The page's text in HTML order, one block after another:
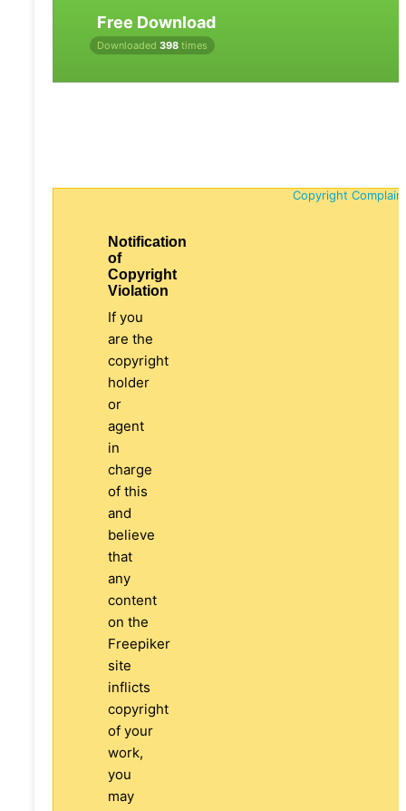
Free Download
Downloaded 398 times
Copyright
Notification
of
Copyright
Violation
If you
are the
copyright
holder
or
agent
in
charge
of this
and
believe
that
any
content
on the
Freepiker
site
inflicts
copyright
of your
work,
you
may